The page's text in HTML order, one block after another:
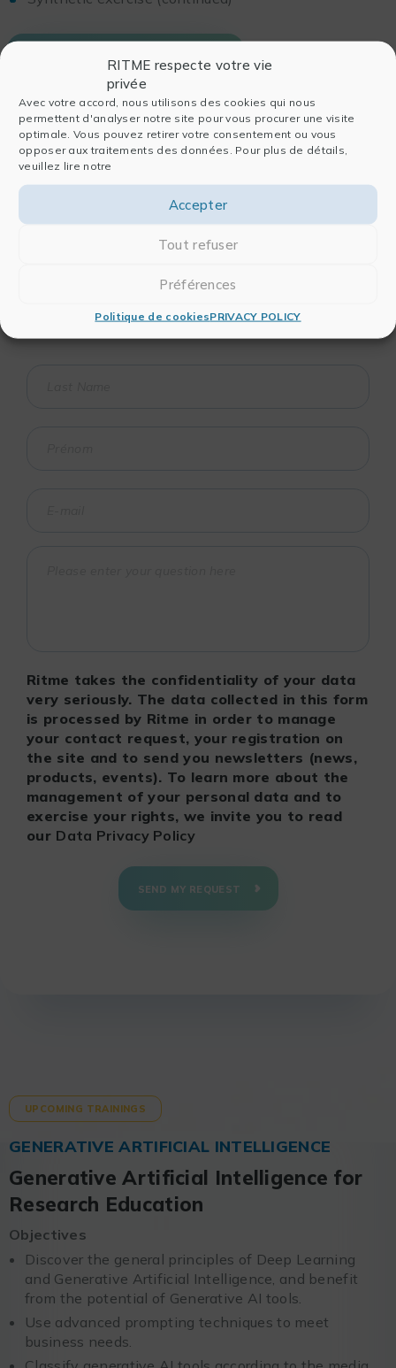
RITME respecte votre vie
privée
Avec votre accord, nous utilisons des cookies qui nous
permettent d'analyser notre site pour vous procurer une visite
optimale. Vous pouvez retirer votre consentement ou vous
opposer aux traitements des données. Pour plus de détails,
veuillez lire notre
Accepter
Tout refuser
Préférences
Politique de cookiesPRIVACY POLICY
You want to set up a customized training
Contact our pedagogical team!
Ritme takes the confidentiality of your data
very seriously. The data collected in this form
is processed by Ritme in order to manage
your contact request, your registration on
the site and to send you newsletters (news,
products, events). To learn more about the
management of your personal data and to
exercise your rights, we invite you to read
our Data Privacy Policy
SEND MY REQUEST
UPCOMING TRAININGS
GENERATIVE ARTIFICIAL INTELLIGENCE
Generative Artificial Intelligence for
Research Education
Objectives
Discover the general principles of Deep Learning
and Generative Artificial Intelligence, and benefit
from the potential of Generative AI tools.
Use advanced prompting techniques to meet
business needs.